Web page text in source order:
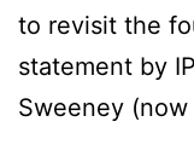
to revisit the
statement by
Sweeney (now